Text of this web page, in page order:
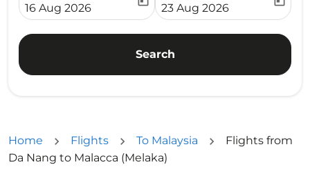
fc-booking-departure-date-aria-label
16 Aug 2026
fc-booking-return-date-
23 Aug 2026
Search
Home Flights To Malaysia
Flights from
Da Nang to Malacca (Melaka)